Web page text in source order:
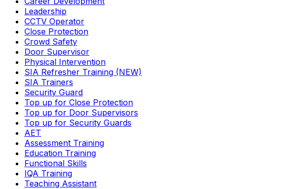
Leadership
CCTV Operator
Close Protection
Crowd Safety
Door Supervisor
Physical Intervention
SIA Refresher Training (NEW)
SIA Trainers
Security Guard
Top up for Close Protection
Top up for Door Supervisors
Top up for Security Guards
AET
Assessment Training
Education Training
Functional Skills
IQA Training
Teaching Assistant